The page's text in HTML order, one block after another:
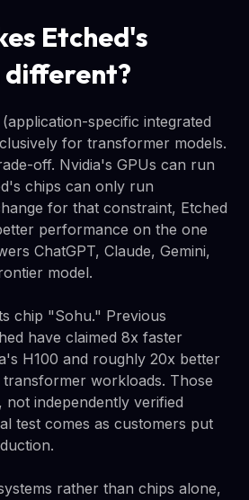
Etched's
different?
specific integrated
for transformer models.
off. Nvidia's GPUs can run
chips can only run
for that constraint, Etched
performance on the one
ChatGPT, Claude, Gemini,
model.
chip "Sohu." Previous
have claimed 8x faster
H100 and roughly 20x better
workloads. Those
not independently verified
test comes as customers put
rather than chips alone,